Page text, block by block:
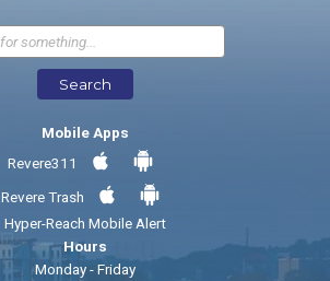
Send Feedback
Search
Mobile Apps
Revere311
Revere Trash
Hyper-Reach Mobile Alert
Hours
Monday - Friday